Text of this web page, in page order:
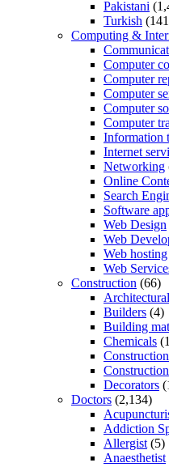
Pakistani
Turkish
Computing &
Computer
Computer
Computer
Computer
Computer
Information
Internet
Networking
Online
Search
Software
Web Design
Web
Web hosting
Web
Construction (66)
Builders (4)
Building
Chemicals
Decorators
Doctors (2,134)
Addiction
Allergist (5)
Anaesthetist